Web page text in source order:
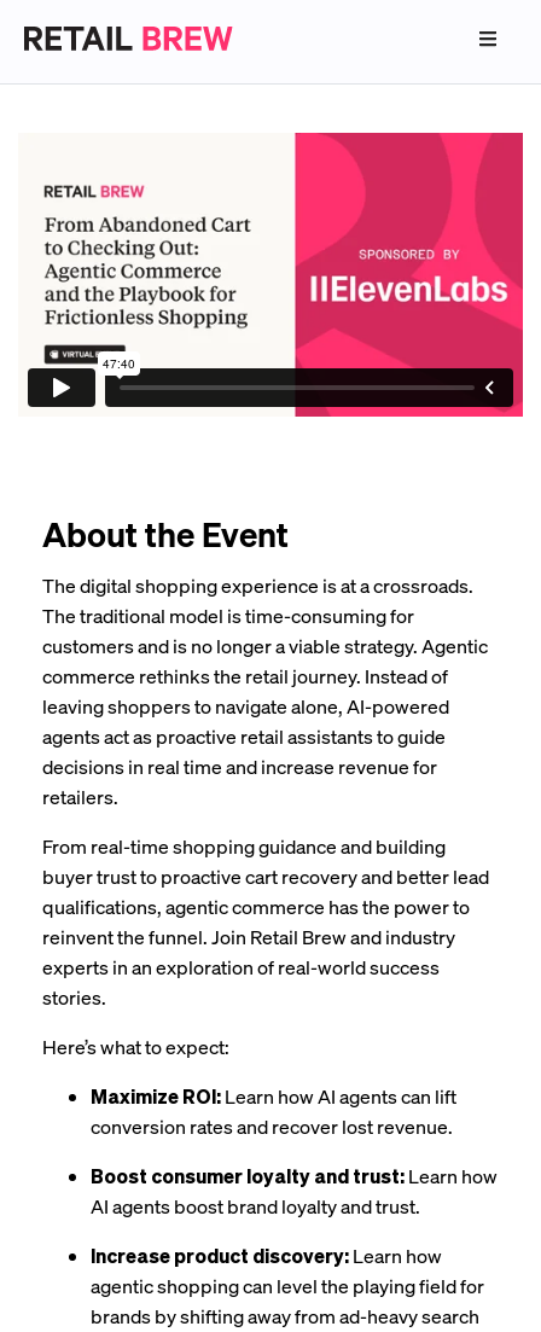
About the Event
The digital shopping experience is at a crossroads.
The traditional model is time-consuming for
customers and is no longer a viable strategy. Agentic
commerce rethinks the retail journey. Instead of
leaving shoppers to navigate alone, AI-powered
agents act as proactive retail assistants to guide
decisions in real time and increase revenue for
retailers.
From real-time shopping guidance and building
buyer trust to proactive cart recovery and better lead
qualifications, agentic commerce has the power to
reinvent the funnel. Join Retail Brew and industry
experts in an exploration of real-world success
stories.
Here’s what to expect:
Maximize ROI:Learn how AI agents can lift
conversion rates and recover lost revenue.
Boost consumer loyalty and trust:Learn how
AI agents boost brand loyalty and trust.
Increase product discovery:Learn how
agentic shopping can level the playing field for
brands by shifting away from ad-heavy search